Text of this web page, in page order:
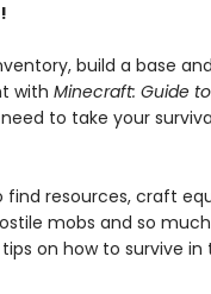
build a base
with Minecraft: Guide
need to take your
find resources, craft
mobs and so
on how to survive in